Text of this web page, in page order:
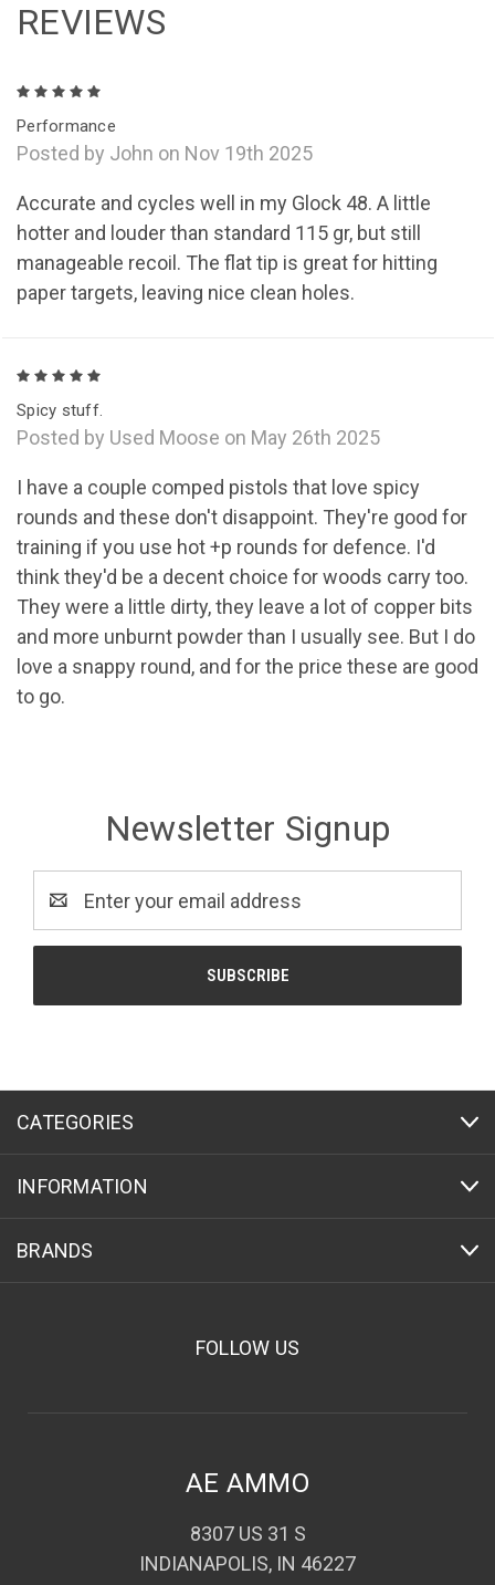
REVIEWS
Performance
Posted by John on Nov 19th 2025
Accurate and cycles well in my Glock 48. A little
hotter and louder than standard 115 gr, but still
manageable recoil. The flat tip is great for hitting
paper targets, leaving nice clean holes.
Spicy stuff.
Posted by Used Moose on May 26th 2025
I have a couple comped pistols that love spicy
rounds and these don't disappoint. They're good for
training if you use hot +p rounds for defence. I'd
think they'd be a decent choice for woods carry too.
They were a little dirty, they leave a lot of copper bits
and more unburnt powder than I usually see. But I do
love a snappy round, and for the price these are good
to go.
Newsletter Signup
Address
CATEGORIES
INFORMATION
BRANDS
FOLLOW US
AE AMMO
8307 US 31 S
INDIANAPOLIS, IN 46227